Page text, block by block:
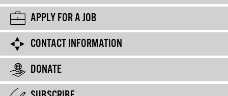
APPLY FOR A JOB
CONTACT INFORMATION
DONATE